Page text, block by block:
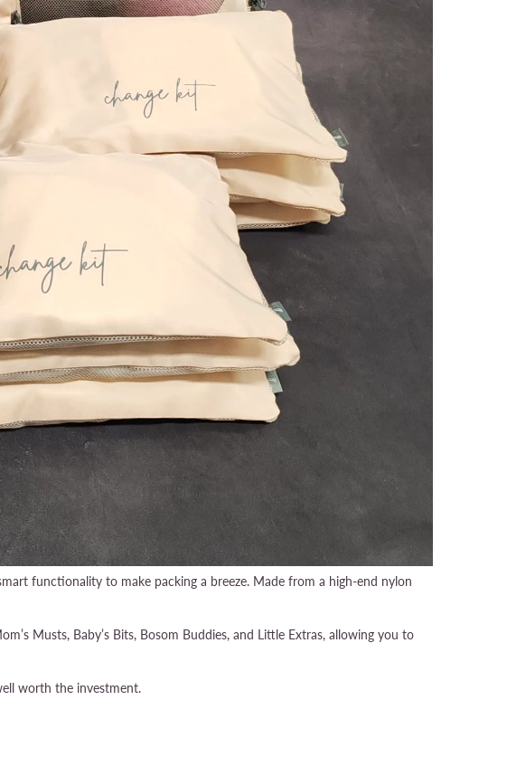
functionality to make packing a breeze. Made from a high-end nylon
Musts, Baby’s Bits, Bosom Buddies, and Little Extras, allowing you to
worth the investment.